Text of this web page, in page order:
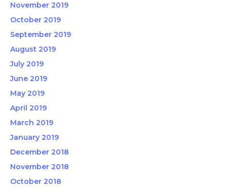
November 2019
October 2019
September 2019
August 2019
July 2019
June 2019
May 2019
April 2019
March 2019
January 2019
December 2018
November 2018
October 2018